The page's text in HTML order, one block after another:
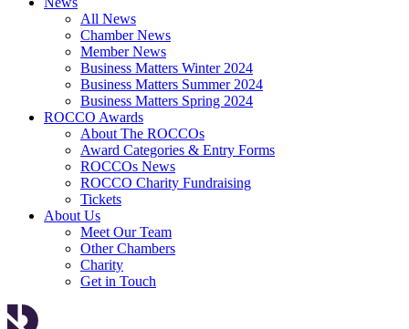
All News
Chamber News
Member News
Business Matters Winter 2024
Business Matters Summer 2024
Business Matters Spring 2024
ROCCO Awards
About The ROCCOs
Award Categories & Entry Forms
ROCCOs News
ROCCO Charity Fundraising
Tickets
About Us
Meet Our Team
Other Chambers
Charity
Get in Touch